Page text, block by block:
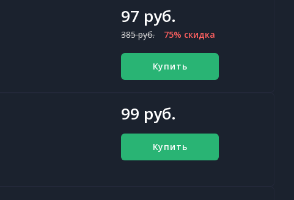
97 руб.
385 руб. 75% скидка
Купить
99 руб.
Купить